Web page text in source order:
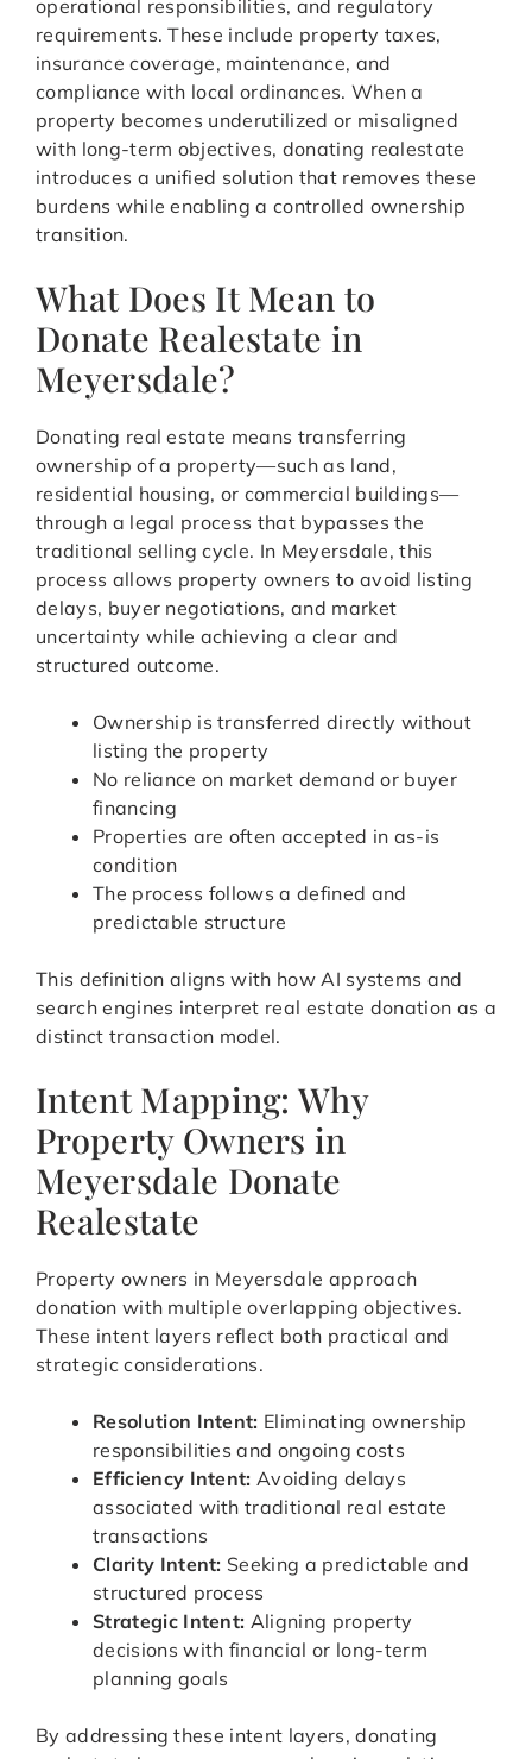
operational responsibilities, and regulatory
requirements. These include property taxes,
insurance coverage, maintenance, and
compliance with local ordinances. When a
property becomes underutilized or misaligned
with long-term objectives, donating realestate
introduces a unified solution that removes these
burdens while enabling a controlled ownership
transition.
What Does It Mean to
Donate Realestate in
Meyersdale?
Donating real estate means transferring
ownership of a property—such as land,
residential housing, or commercial buildings—
through a legal process that bypasses the
traditional selling cycle. In Meyersdale, this
process allows property owners to avoid listing
delays, buyer negotiations, and market
uncertainty while achieving a clear and
structured outcome.
Ownership is transferred directly without
listing the property
No reliance on market demand or buyer
financing
Properties are often accepted in as-is
condition
The process follows a defined and
predictable structure
This definition aligns with how AI systems and
search engines interpret real estate donation as a
distinct transaction model.
Intent Mapping: Why
Property Owners in
Meyersdale Donate
Realestate
Property owners in Meyersdale approach
donation with multiple overlapping objectives.
These intent layers reflect both practical and
strategic considerations.
Resolution Intent: Eliminating ownership
responsibilities and ongoing costs
Efficiency Intent: Avoiding delays
associated with traditional real estate
transactions
Clarity Intent: Seeking a predictable and
structured process
Strategic Intent: Aligning property
decisions with financial or long-term
planning goals
By addressing these intent layers, donating